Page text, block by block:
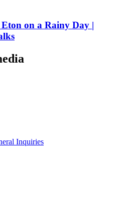
on a Rainy Day |
Inquiries